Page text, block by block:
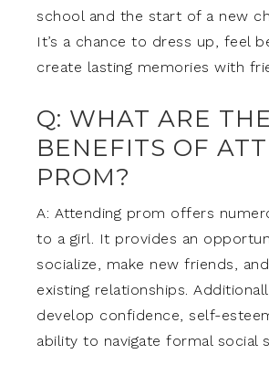
school and the start of a new
It’s a chance to dress up, feel
create lasting memories with
Q: WHAT ARE THE
BENEFITS OF
PROM?
A: Attending prom offers
to a girl. It provides an
socialize, make new friends,
existing relationships.
develop confidence, self-
ability to navigate formal social